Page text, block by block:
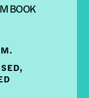
BOOK